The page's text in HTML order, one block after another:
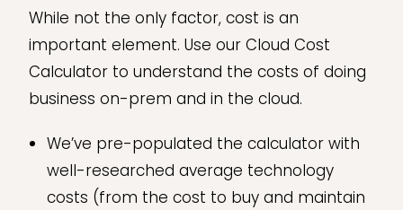
While not the only factor, cost is an
important element. Use our Cloud Cost
Calculator to understand the costs of doing
business on-prem and in the cloud.
We’ve pre-populated the calculator with
well-researched average technology
costs (from the cost to buy and maintain